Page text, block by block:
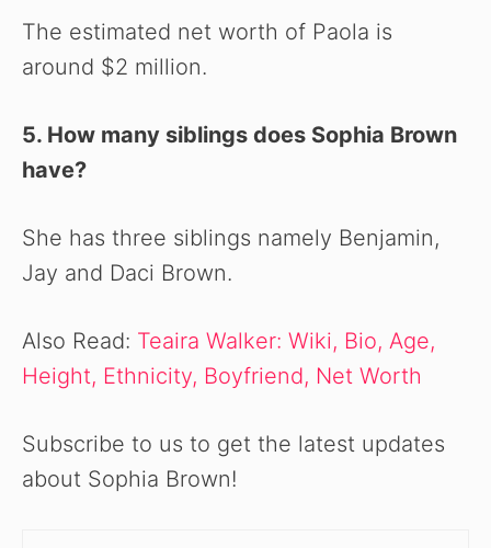
The estimated net worth of Paola is
around $2 million.
5. How many siblings does Sophia Brown
have?
She has three siblings namely Benjamin,
Jay and Daci Brown.
Also Read: Teaira Walker: Wiki, Bio, Age,
Height, Ethnicity, Boyfriend, Net Worth
Subscribe to us to get the latest updates
about Sophia Brown!